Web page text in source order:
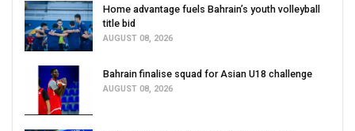
Home advantage fuels Bahrain’s youth volleyball
title bid
AUGUST 08, 2026
Bahrain finalise squad for Asian U18 challenge
AUGUST 08, 2026